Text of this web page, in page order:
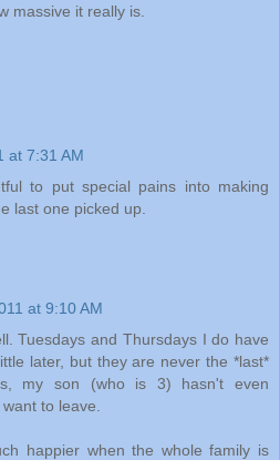
massive it really is.
at 7:31 AM
to put special pains into making
last one picked up.
at 9:10 AM
Tuesdays and Thursdays I do have
later, but they are never the *last*
my son (who is 3) hasn't even
to leave.
happier when the whole family is